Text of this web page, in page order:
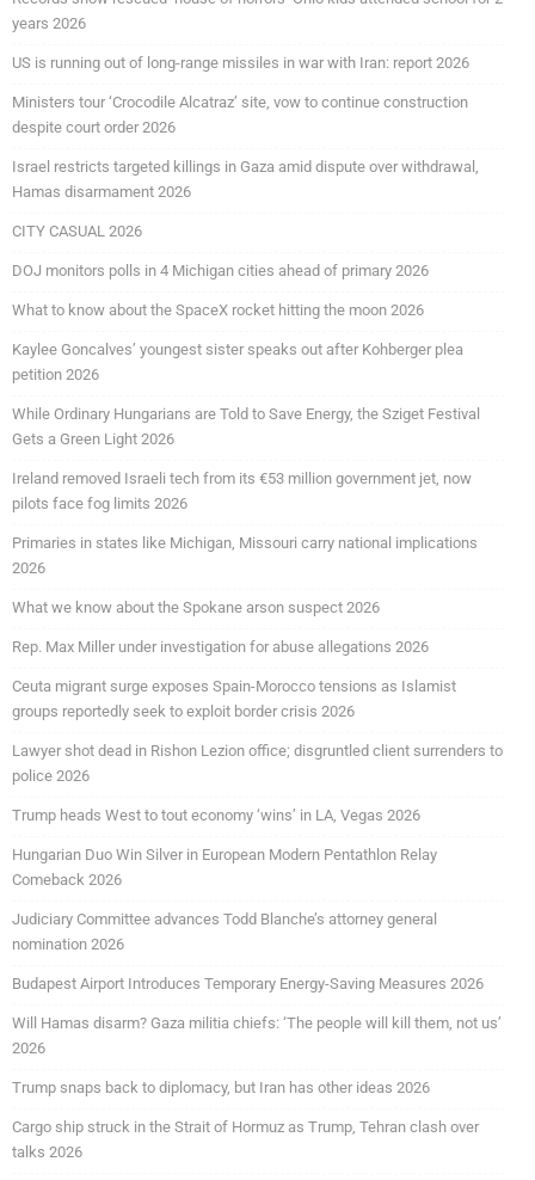
years 2026
US is running out of long-range missiles in war with Iran: report 2026
Ministers tour ‘Crocodile Alcatraz’ site, vow to continue construction
despite court order 2026
Israel restricts targeted killings in Gaza amid dispute over withdrawal,
Hamas disarmament 2026
CITY CASUAL 2026
DOJ monitors polls in 4 Michigan cities ahead of primary 2026
What to know about the SpaceX rocket hitting the moon 2026
Kaylee Goncalves’ youngest sister speaks out after Kohberger plea
petition 2026
While Ordinary Hungarians are Told to Save Energy, the Sziget Festival
Gets a Green Light 2026
Ireland removed Israeli tech from its €53 million government jet, now
pilots face fog limits 2026
Primaries in states like Michigan, Missouri carry national implications
2026
What we know about the Spokane arson suspect 2026
Rep. Max Miller under investigation for abuse allegations 2026
Ceuta migrant surge exposes Spain-Morocco tensions as Islamist
groups reportedly seek to exploit border crisis 2026
Lawyer shot dead in Rishon Lezion office; disgruntled client surrenders to
police 2026
Trump heads West to tout economy ‘wins’ in LA, Vegas 2026
Hungarian Duo Win Silver in European Modern Pentathlon Relay
Comeback 2026
Judiciary Committee advances Todd Blanche’s attorney general
nomination 2026
Budapest Airport Introduces Temporary Energy-Saving Measures 2026
Will Hamas disarm? Gaza militia chiefs: ‘The people will kill them, not us’
2026
Trump snaps back to diplomacy, but Iran has other ideas 2026
Cargo ship struck in the Strait of Hormuz as Trump, Tehran clash over
talks 2026